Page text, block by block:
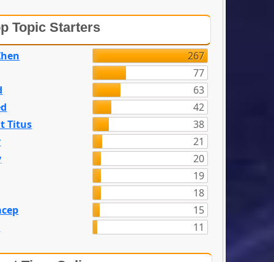
Topic Starters
267
77
63
42
Titus
38
21
20
19
18
15
11